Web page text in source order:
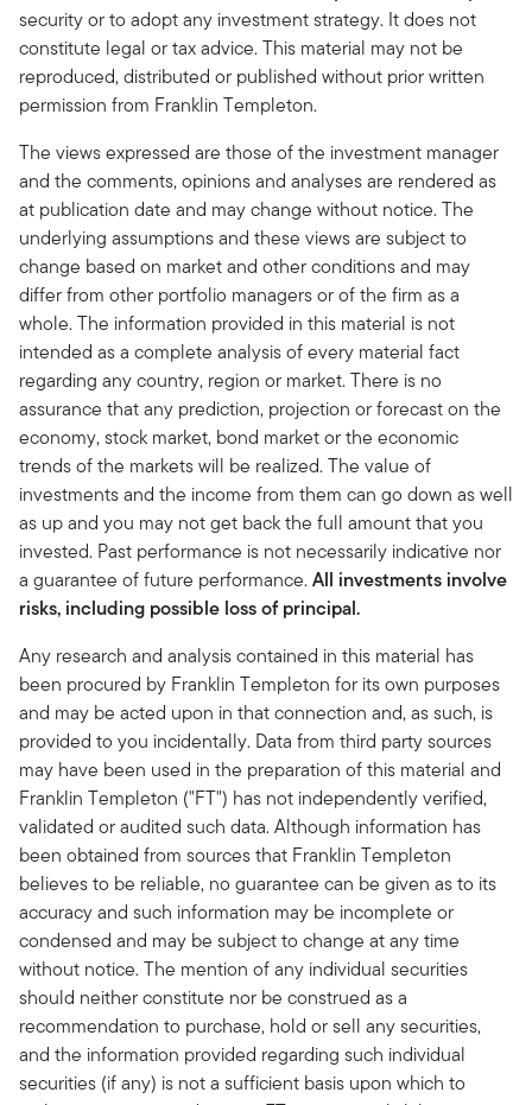
security or to adopt any investment strategy. It does not
constitute legal or tax advice. This material may not be
reproduced, distributed or published without prior written
permission from Franklin Templeton.
The views expressed are those of the investment manager
and the comments, opinions and analyses are rendered as
at publication date and may change without notice. The
underlying assumptions and these views are subject to
change based on market and other conditions and may
differ from other portfolio managers or of the firm as a
whole. The information provided in this material is not
intended as a complete analysis of every material fact
regarding any country, region or market. There is no
assurance that any prediction, projection or forecast on the
economy, stock market, bond market or the economic
trends of the markets will be realized. The value of
investments and the income from them can go down as well
as up and you may not get back the full amount that you
invested. Past performance is not necessarily indicative nor
a guarantee of future performance.All investments involve
risks, including possible loss of principal.
Any research and analysis contained in this material has
been procured by Franklin Templeton for its own purposes
and may be acted upon in that connection and, as such, is
provided to you incidentally. Data from third party sources
may have been used in the preparation of this material and
Franklin Templeton ("FT") has not independently verified,
validated or audited such data. Although information has
been obtained from sources that Franklin Templeton
believes to be reliable, no guarantee can be given as to its
accuracy and such information may be incomplete or
condensed and may be subject to change at any time
without notice. The mention of any individual securities
should neither constitute nor be construed as a
recommendation to purchase, hold or sell any securities,
and the information provided regarding such individual
securities (if any) is not a sufficient basis upon which to